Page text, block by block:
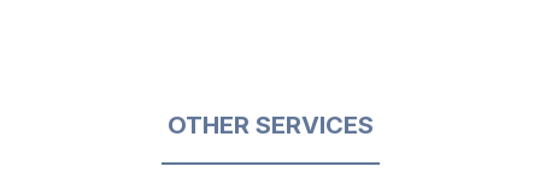
OTHER SERVICES